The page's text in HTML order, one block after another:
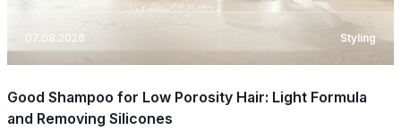
07.08.2026 Styling
Good Shampoo for Low Porosity Hair: Light Formula
and Removing Silicones